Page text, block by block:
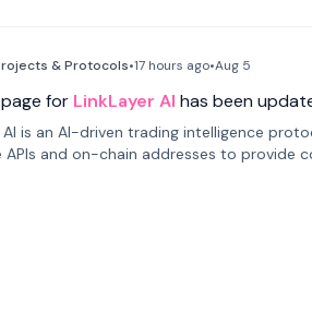
& Protocols•17 hours ago•Aug 5
for LinkLayer AI has been
AI is an AI-driven trading intelligence
APIs and on-chain addresses to